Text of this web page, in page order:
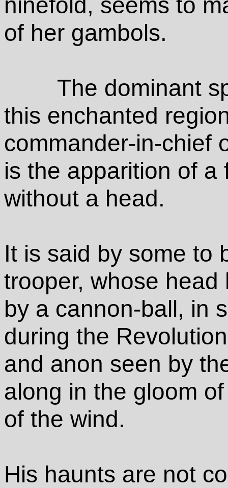
of her gambols.
The dominant
this enchanted
commander-in-chief
is the apparition of
without a head.
It is said by some to
trooper, whose
by a cannon-ball, in
during the
and anon seen by
along in the gloom
of the wind.
His haunts are not